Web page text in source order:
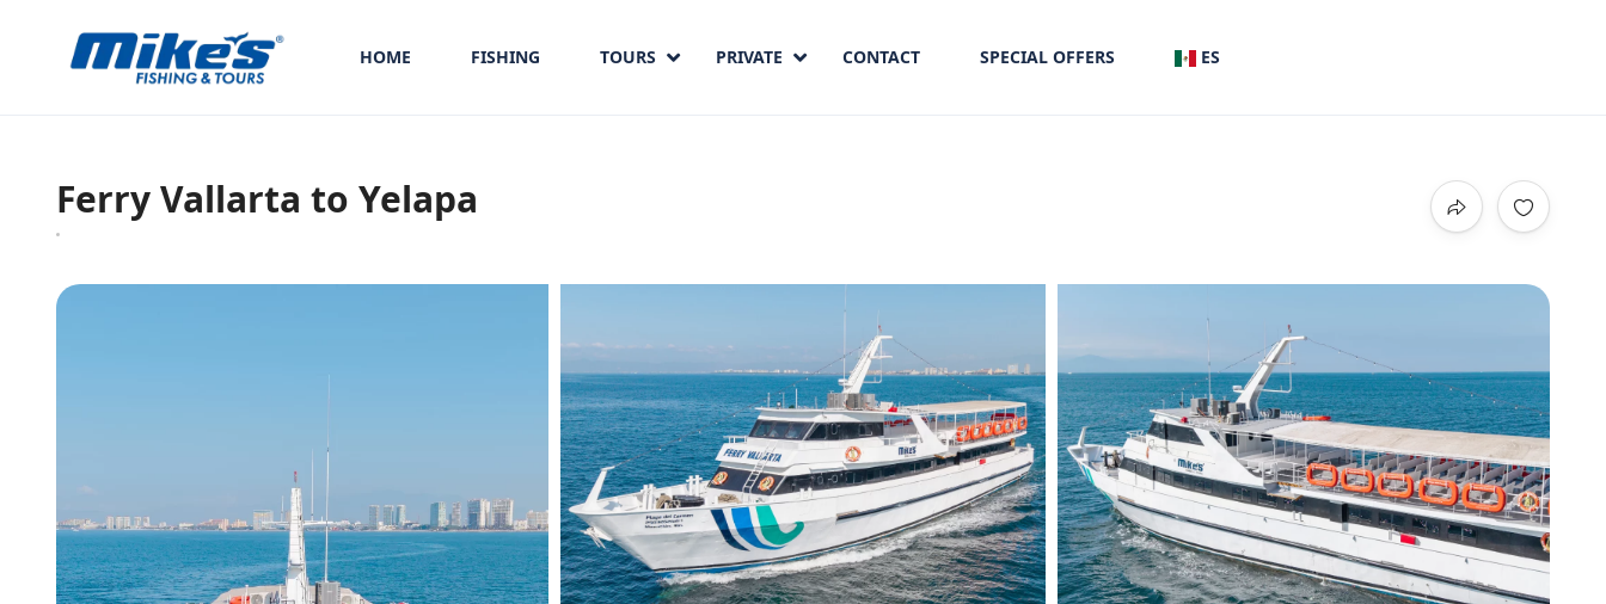
HOME FISHING TOURS PRIVATE CONTACT SPECIAL OFFERS ES
Ferry Vallarta to Yelapa